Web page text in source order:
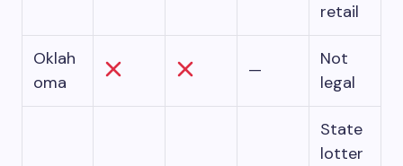
retail
Oklah
oma
—
Not
legal
State
lotter